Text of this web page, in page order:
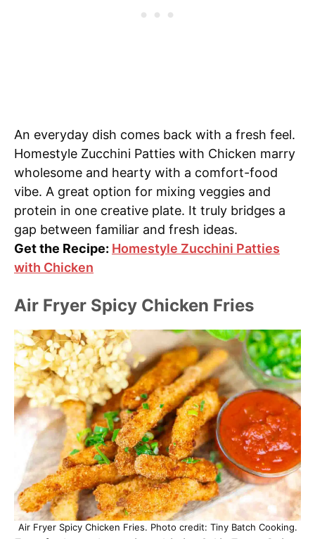
An everyday dish comes back with a fresh feel.
Homestyle Zucchini Patties with Chicken marry
wholesome and hearty with a comfort-food
vibe. A great option for mixing veggies and
protein in one creative plate. It truly bridges a
gap between familiar and fresh ideas.
Get the Recipe: Homestyle Zucchini Patties
with Chicken
Air Fryer Spicy Chicken Fries
Air Fryer Spicy Chicken Fries. Photo credit: Tiny Batch Cooking.